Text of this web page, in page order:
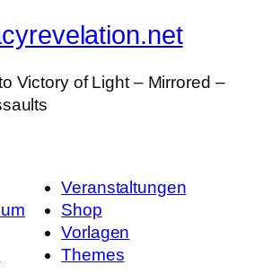
Victory of Light – Mirrored –
Veranstaltungen
Shop
Vorlagen
Themes